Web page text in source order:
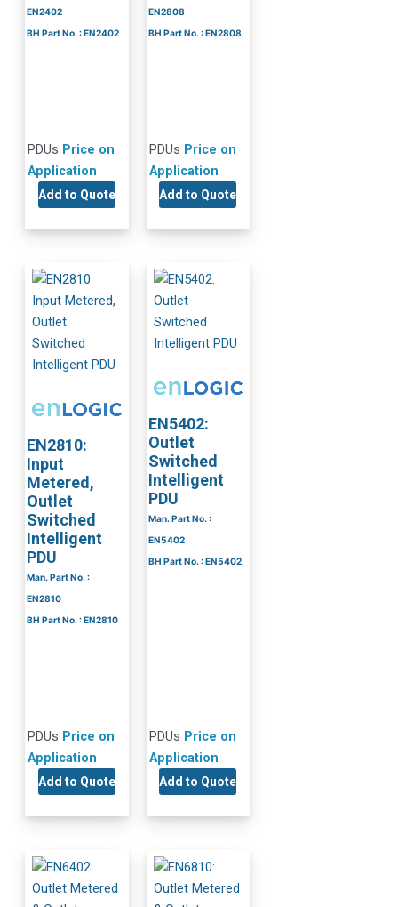
EN2402
BH Part No. : EN2402
PDUs Price on
Application
Add to Quote
EN2808
BH Part No. : EN2808
PDUs Price on
Application
Add to Quote
EN2810:
Input
Metered,
Outlet
Switched
Intelligent
PDU
Man. Part No. :
EN2810
BH Part No. : EN2810
PDUs Price on
Application
Add to Quote
EN5402:
Outlet
Switched
Intelligent
PDU
Man. Part No. :
EN5402
BH Part No. : EN5402
PDUs Price on
Application
Add to Quote